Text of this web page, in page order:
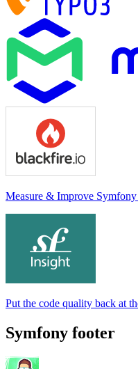
Measure & Improve
Put the code quality back at
Symfony footer